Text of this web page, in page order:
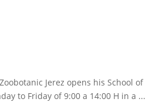
Jerez opens his School of
to Friday of 9:00 a 14:00 H in a ...